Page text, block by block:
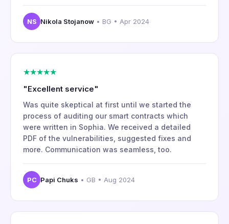
NS Nikola Stojanow • BG • Apr 2024
★★★★★
"Excellent service"
Was quite skeptical at first until we started the
process of auditing our smart contracts which
were written in Sophia. We received a detailed
PDF of the vulnerabilities, suggested fixes and
more. Communication was seamless, too.
PC Papi Chuks • GB • Aug 2024